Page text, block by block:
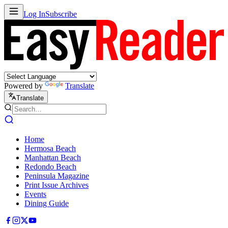
Log InSubscribe
Powered by Translate
Translate
Home
Hermosa Beach
Manhattan Beach
Redondo Beach
Peninsula Magazine
Print Issue Archives
Events
Dining Guide